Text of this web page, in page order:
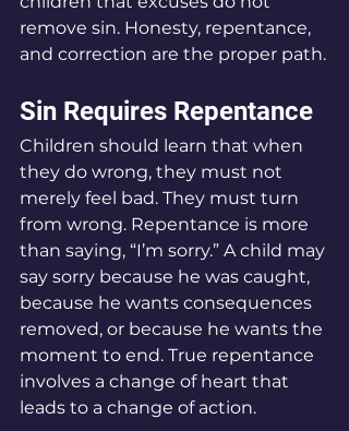
remove sin. Honesty, repentance,
and correction are the proper path.
Sin Requires Repentance
Children should learn that when
they do wrong, they must not
merely feel bad. They must turn
from wrong. Repentance is more
than saying, “I’m sorry.” A child may
say sorry because he was caught,
because he wants consequences
removed, or because he wants the
moment to end. True repentance
involves a change of heart that
leads to a change of action.